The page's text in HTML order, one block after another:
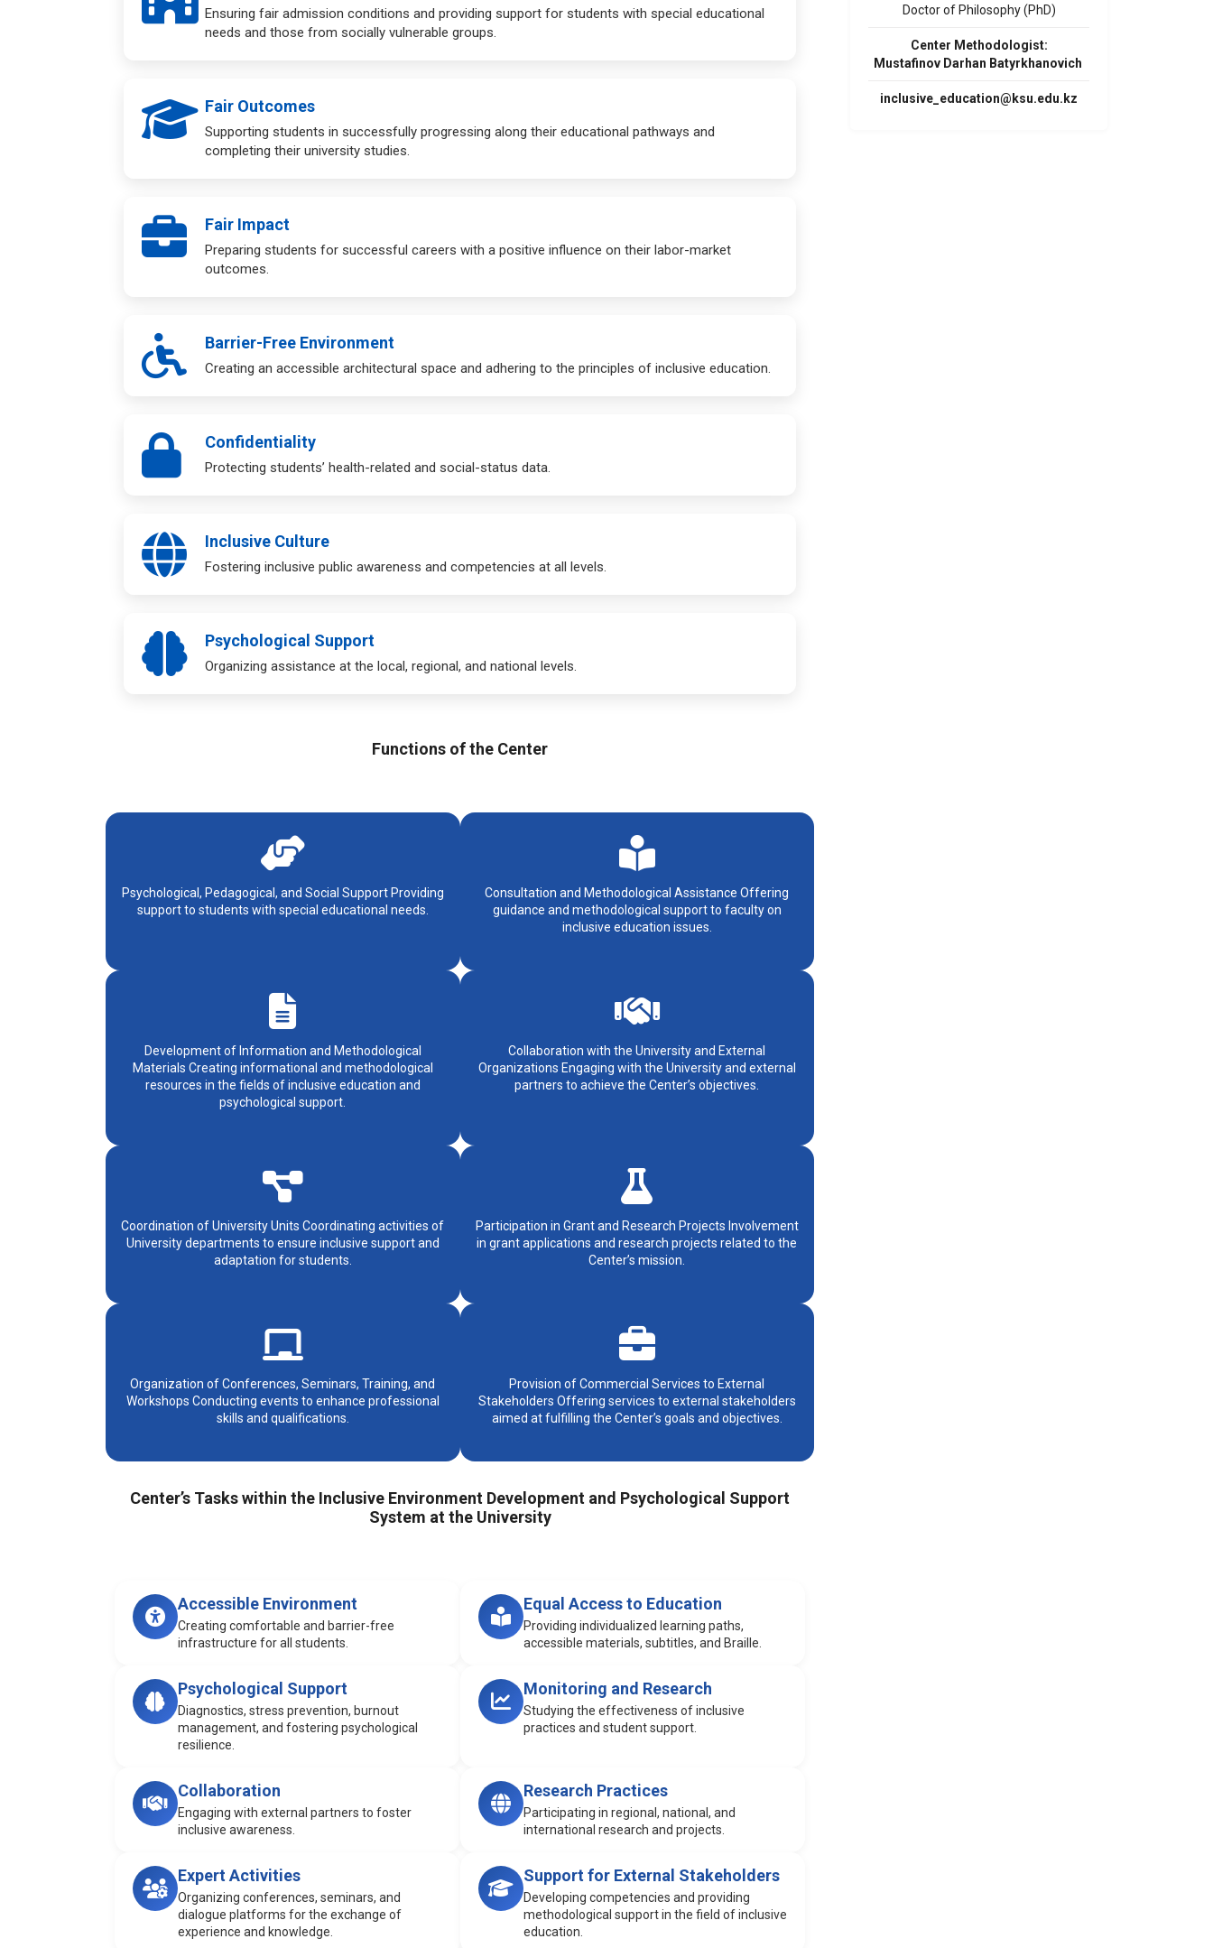
Ensuring fair admission conditions and providing support for students with special educational
needs and those from socially vulnerable groups.
Fair Outcomes
Supporting students in successfully progressing along their educational pathways and
completing their university studies.
Fair Impact
Preparing students for successful careers with a positive influence on their labor-market
outcomes.
Barrier-Free Environment
Creating an accessible architectural space and adhering to the principles of inclusive education.
Confidentiality
Protecting students’ health-related and social-status data.
Inclusive Culture
Fostering inclusive public awareness and competencies at all levels.
Psychological Support
Organizing assistance at the local, regional, and national levels.
Functions of the Center
Psychological, Pedagogical, and Social Support Providing
support to students with special educational needs.
Consultation and Methodological Assistance Offering
guidance and methodological support to faculty on
inclusive education issues.
Development of Information and Methodological
Materials Creating informational and methodological
resources in the fields of inclusive education and
psychological support.
Collaboration with the University and External
Organizations Engaging with the University and external
partners to achieve the Center’s objectives.
Coordination of University Units Coordinating activities of
University departments to ensure inclusive support and
adaptation for students.
Participation in Grant and Research Projects Involvement
in grant applications and research projects related to the
Center’s mission.
Organization of Conferences, Seminars, Training, and
Workshops Conducting events to enhance professional
skills and qualifications.
Provision of Commercial Services to External
Stakeholders Offering services to external stakeholders
aimed at fulfilling the Center’s goals and objectives.
Center’s Tasks within the Inclusive Environment Development and Psychological Support
System at the University
Accessible Environment
Creating comfortable and barrier-free
infrastructure for all students.
Equal Access to Education
Providing individualized learning paths,
accessible materials, subtitles, and Braille.
Psychological Support
Diagnostics, stress prevention, burnout
management, and fostering psychological
resilience.
Monitoring and Research
Studying the effectiveness of inclusive
practices and student support.
Collaboration
Engaging with external partners to foster
inclusive awareness.
Research Practices
Participating in regional, national, and
international research and projects.
Expert Activities
Organizing conferences, seminars, and
dialogue platforms for the exchange of
experience and knowledge.
Support for External Stakeholders
Developing competencies and providing
methodological support in the field of inclusive
education.
Doctor of Philosophy (PhD)
Center Methodologist:
Mustafinov Darhan Batyrkhanovich
inclusive_education@ksu.edu.kz